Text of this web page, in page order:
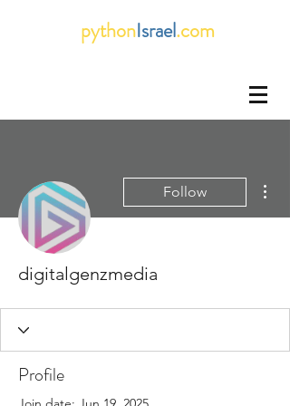
pythonIsrael.com
Follow
digitalgenzmedia
Profile